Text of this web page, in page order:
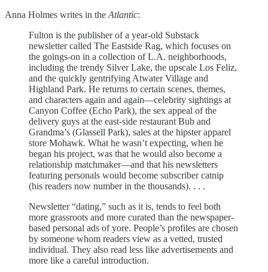
Anna Holmes writes in the Atlantic:
Fulton is the publisher of a year-old Substack
newsletter called The Eastside Rag, which focuses on
the goings-on in a collection of L.A. neighborhoods,
including the trendy Silver Lake, the upscale Los Feliz,
and the quickly gentrifying Atwater Village and
Highland Park. He returns to certain scenes, themes,
and characters again and again—celebrity sightings at
Canyon Coffee (Echo Park), the sex appeal of the
delivery guys at the east-side restaurant Bub and
Grandma’s (Glassell Park), sales at the hipster apparel
store Mohawk. What he wasn’t expecting, when he
began his project, was that he would also become a
relationship matchmaker—and that his newsletters
featuring personals would become subscriber catnip
(his readers now number in the thousands). . . .
Newsletter “dating,” such as it is, tends to feel both
more grassroots and more curated than the newspaper-
based personal ads of yore. People’s profiles are chosen
by someone whom readers view as a vetted, trusted
individual. They also read less like advertisements and
more like a careful introduction.